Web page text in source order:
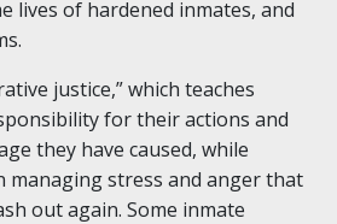
lives of hardened inmates, and
justice,” which teaches
for their actions and
they have caused, while
managing stress and anger that
out again. Some inmate